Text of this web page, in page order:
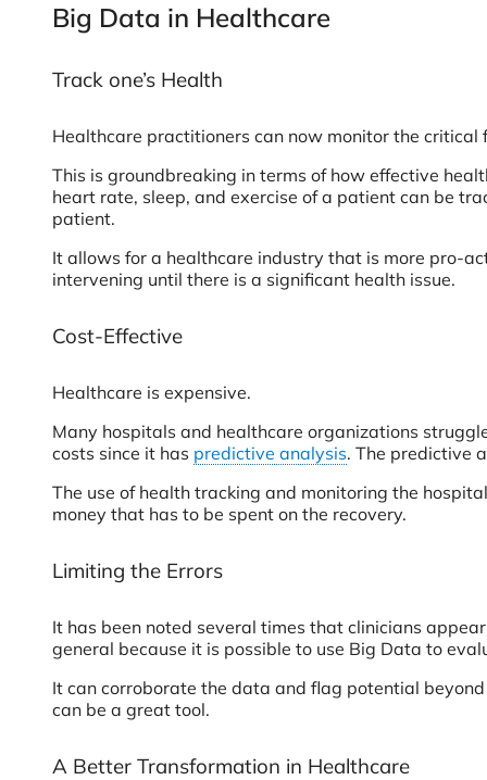
Big Data in Healthcare
Track one’s Health
Healthcare practitioners can now monitor the
This is groundbreaking in terms of how effective
heart rate, sleep, and exercise of a patient can be
patient.
It allows for a healthcare industry that is more pro-
intervening until there is a significant health issue.
Cost-Effective
Healthcare is expensive.
Many hospitals and healthcare organizations
costs since it has predictive analysis. The predictive
The use of health tracking and monitoring the
money that has to be spent on the recovery.
Limiting the Errors
It has been noted several times that clinicians
general because it is possible to use Big Data to
It can corroborate the data and flag potential
can be a great tool.
A Better Transformation in Healthcare